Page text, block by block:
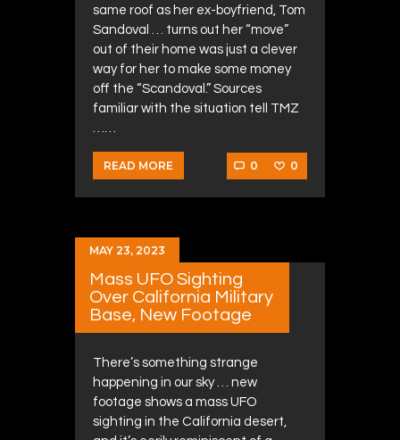
same roof as her ex-boyfriend, Tom
Sandoval … turns out her “move”
out of their home was just a clever
way for her to make some money
off the “Scandoval.” Sources
familiar with the situation tell TMZ
……
READ MORE 0 0
MAY 23, 2023
Mass UFO Sighting
Over California Military
Base, New Footage
There’s something strange
happening in our sky … new
footage shows a mass UFO
sighting in the California desert,